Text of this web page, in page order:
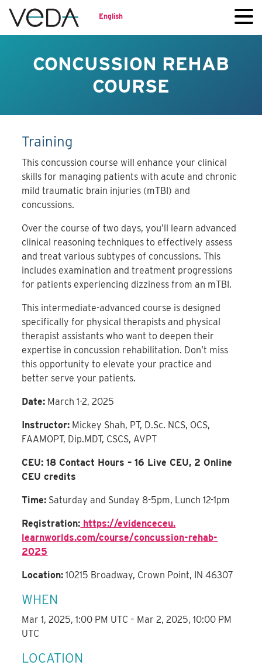
English
CONCUSSION REHAB
COURSE
Training
This concussion course will enhance your clinical
skills for managing patients with acute and chronic
mild traumatic brain injuries (mTBI) and
concussions.
Over the course of two days, you’ll learn advanced
clinical reasoning techniques to effectively assess
and treat various subtypes of concussions. This
includes examination and treatment progressions
for patients experiencing dizziness from an mTBI.
This intermediate-advanced course is designed
specifically for physical therapists and physical
therapist assistants who want to deepen their
expertise in concussion rehabilitation. Don’t miss
this opportunity to elevate your practice and
better serve your patients.
Date: March 1-2, 2025
Instructor: Mickey Shah, PT, D.Sc. NCS, OCS,
FAAMOPT, Dip.MDT, CSCS, AVPT
CEU: 18 Contact Hours – 16 Live CEU, 2 Online
CEU credits
Time: Saturday and Sunday 8-5pm, Lunch 12-1pm
Registration: https://evidenceceu.
learnworlds.com/course/concussion-rehab-
2025
Location: 10215 Broadway, Crown Point, IN 46307
WHEN
Mar 1, 2025, 1:00 PM UTC – Mar 2, 2025, 10:00 PM
UTC
LOCATION